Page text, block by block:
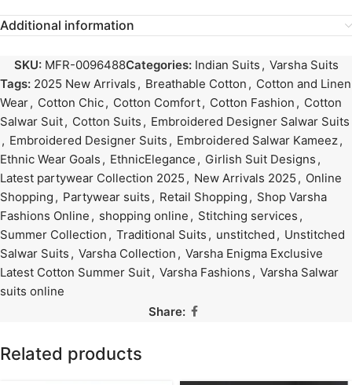
Additional information
SKU: MFR-0096488Categories: Indian Suits , Varsha Suits
Tags: 2025 New Arrivals , Breathable Cotton , Cotton and Linen
Wear, Cotton Chic, Cotton Comfort, Cotton Fashion , Cotton
Salwar Suit, Cotton Suits , Embroidered Designer Salwar Suits
, Embroidered Designer Suits , Embroidered Salwar Kameez,
Ethnic Wear Goals , EthnicElegance , Girlish Suit Designs ,
Latest partywear Collection 2025 , New Arrivals 2025 , Online
Shopping , Partywear suits , Retail Shopping , Shop Varsha
Fashions Online , shopping online , Stitching services ,
Summer Collection , Traditional Suits , unstitched , Unstitched
Salwar Suits , Varsha Collection , Varsha Enigma Exclusive
Latest Cotton Summer Suit, Varsha Fashions , Varsha Salwar
suits online
Share:
Related products